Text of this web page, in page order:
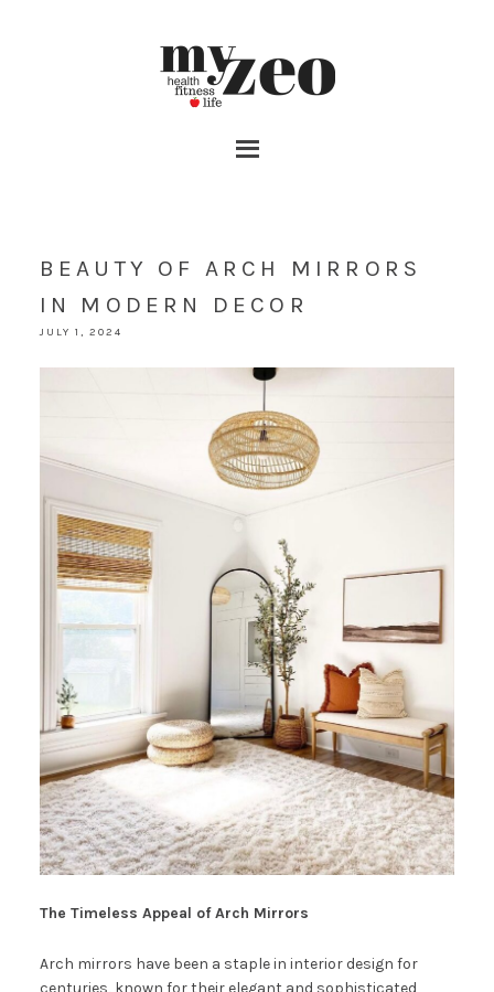
BEAUTY OF ARCH MIRRORS
IN MODERN DECOR
JULY 1, 2024
The Timeless Appeal of Arch Mirrors
Arch mirrors have been a staple in interior design for